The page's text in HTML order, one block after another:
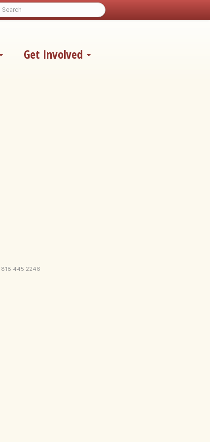
Get Involved
818 445 2246